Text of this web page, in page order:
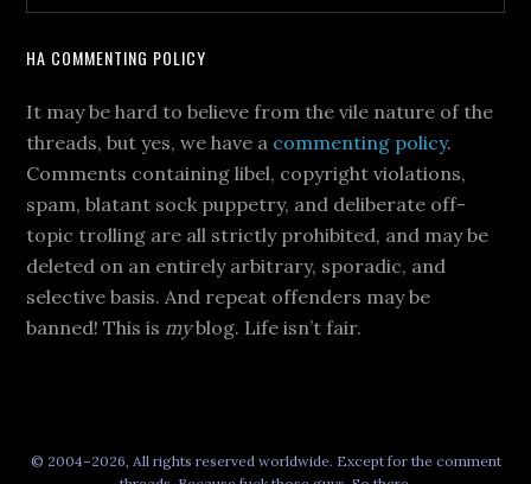
HA COMMENTING POLICY
It may be hard to believe from the vile nature of the
threads, but yes, we have a commenting policy.
Comments containing libel, copyright violations,
spam, blatant sock puppetry, and deliberate off-
topic trolling are all strictly prohibited, and may be
deleted on an entirely arbitrary, sporadic, and
selective basis. And repeat offenders may be
banned! This is myblog. Life isn’t fair.
© 2004–2026, All rights reserved worldwide. Except for the comment